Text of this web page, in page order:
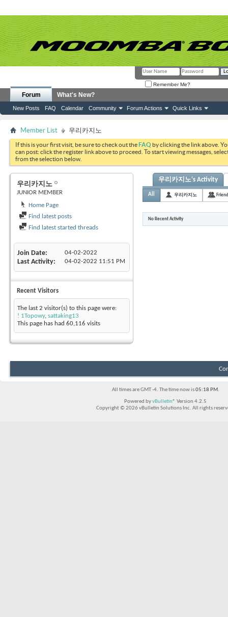
Remember Me?
Forum
New Posts FAQ Calendar Community Forum Actions Quick Links
What's New?
Member List 우리카지노
If this is your first visit, be sure to check out theFAQ by clicking the link above.
can post: click the register link above to proceed. To start viewing messages,
from the selection below.
우리카지노
JUNIOR MEMBER
Home Page
Find latest posts
Find latest started threads
Join Date 04-02-2022
Last Activity 04-02-2022 11:51 PM
Recent Visitors
The last 2 visitor(s) to this page were:
! 1Topowy, sattaking13
This page has had 60,116 visits
우리카지노's Activity
All 우리카지노
No Recent Activity
All times are GMT -4. The time now is05:18 PM.
Powered byvBulletin® Version 4.2.5
Copyright © 2026 vBulletin Solutions Inc. All rights